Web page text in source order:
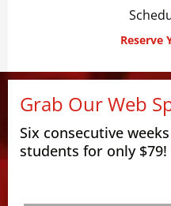
Reserve
Grab Our Web
Six consecutive
students for only $79!